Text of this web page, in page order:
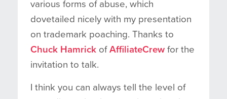
various forms of abuse, which
dovetailed nicely with my presentation
on trademark poaching. Thanks to
Chuck Hamrick ofAffiliateCrew for the
invitation to talk.
I think you can always tell the level of